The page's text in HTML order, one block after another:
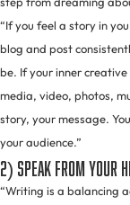
“If you feel a story in
blog and post
be. If your inner
media, video, photos,
story, your message.
your audience.”
2) Speak from your
“Writing is a balancing